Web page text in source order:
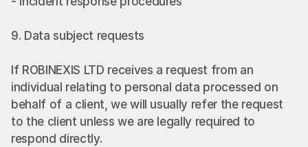
9. Data subject requests
If ROBINEXIS LTD receives a request from an
individual relating to personal data processed on
behalf of a client, we will usually refer the request
to the client unless we are legally required to
respond directly.